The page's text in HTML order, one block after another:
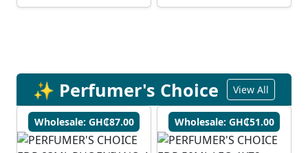
✨ Perfumer's Choice View All
Wholesale: GH₵87.00 Wholesale: GH₵51.00